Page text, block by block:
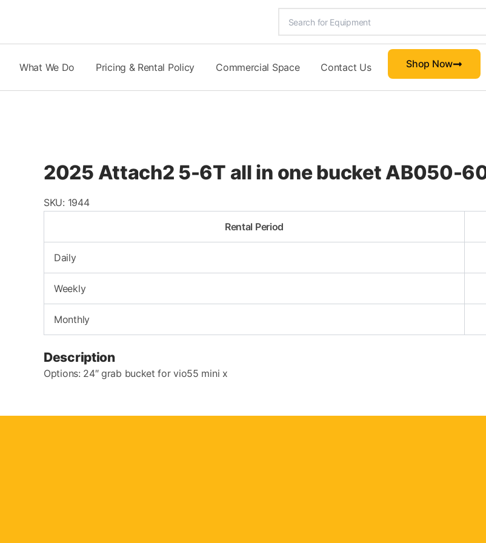
content
What We Do Pricing & Rental Policy Commercial Space Contact Us Shop Now
2025 Attach2 5-6T all in one bucket AB050-
SKU: 1944
Rental Period
Daily
Weekly
Monthly
Description
Options: 24″ grab bucket for vio55 mini x